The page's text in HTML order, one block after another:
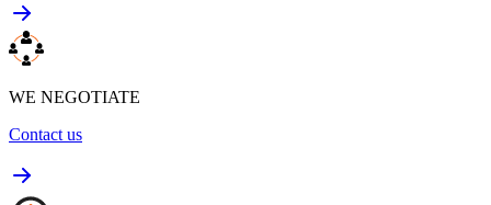
WE NEGOTIATE
Contact us